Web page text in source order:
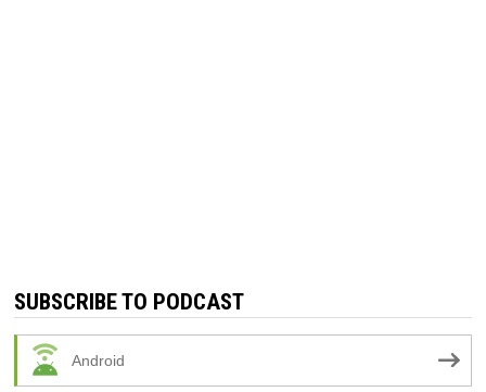
SUBSCRIBE TO PODCAST
Android